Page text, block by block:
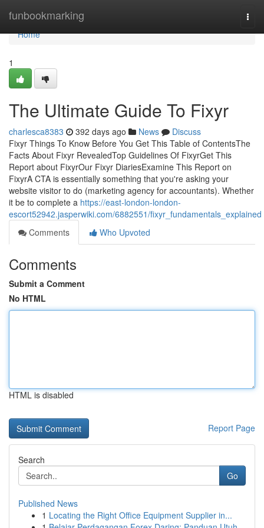
funbookmarking
Home
Home
1
The Ultimate Guide To Fixyr
charlesca8383 392 days ago News
Discuss
Fixyr Things To Know Before You Get This Table of ContentsThe
Facts About Fixyr RevealedTop Guidelines Of FixyrGet This
Report about FixyrOur Fixyr DiariesExamine This Report on
FixyrA CTA is essentially something that you're asking your
website visitor to do (marketing agency for accountants). Whether
it be to complete a https://east-london-london-
escort52942.jasperwiki.com/6882551/fixyr_fundamentals_explained
Comments
Who Upvoted
Comments
Submit a Comment
No HTML
HTML is disabled
Report Page
Search
Go
Published News
1 Locating the Right Office Equipment Supplier in...